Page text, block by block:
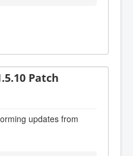
Patch
updates from